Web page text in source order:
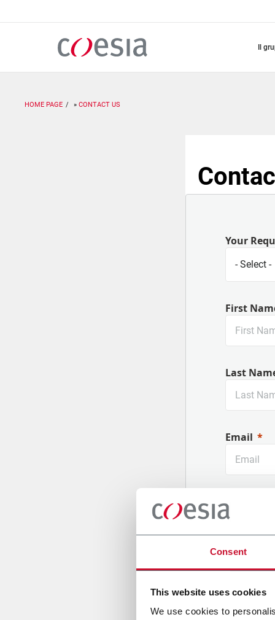
Consent
This website uses cookies
We use cookies to
il
HOME PAGE CONTACT US
Your
First
Last
Email
Company
Country